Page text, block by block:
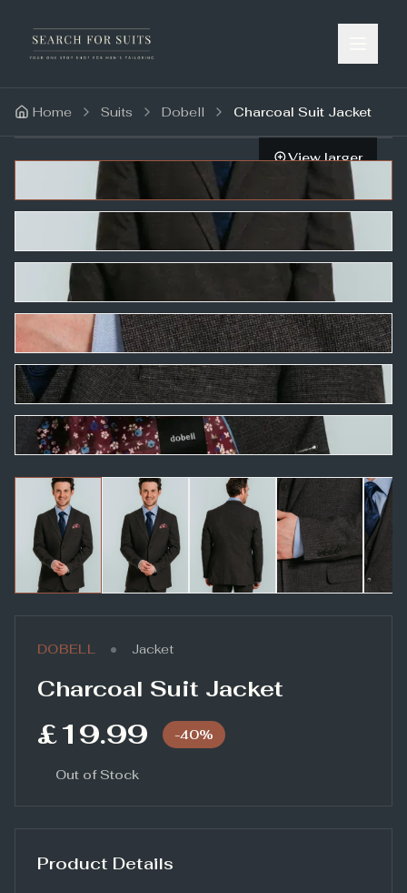
Home Suits Dobell Charcoal Suit Jacket
View larger
DOBELL • Jacket
Charcoal Suit Jacket
£19.99 -40%
Out of Stock
Product Details